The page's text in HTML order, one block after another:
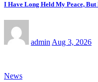
I Have Long Held My Peace,
admin Aug 3, 2026
News